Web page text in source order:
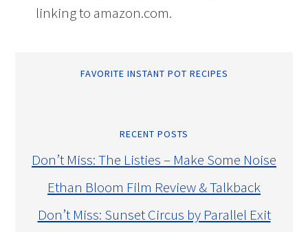
linking to amazon.com.
FAVORITE INSTANT POT RECIPES
RECENT POSTS
Don’t Miss: The Listies – Make Some Noise
Ethan Bloom Film Review & Talkback
Don’t Miss: Sunset Circus by Parallel Exit